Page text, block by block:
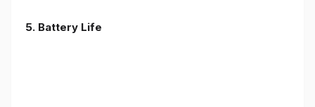
5. Battery Life